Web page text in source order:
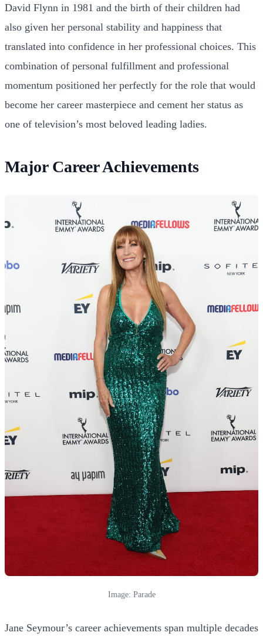
David Flynn in 1981 and the birth of their children had
also given her personal stability and happiness that
translated into confidence in her professional choices. This
combination of personal fulfillment and professional
momentum positioned her perfectly for the role that would
become her career masterpiece and cement her status as
one of television’s most beloved leading ladies.
Major Career Achievements
Image: Parade
Jane Seymour’s career achievements span multiple decades